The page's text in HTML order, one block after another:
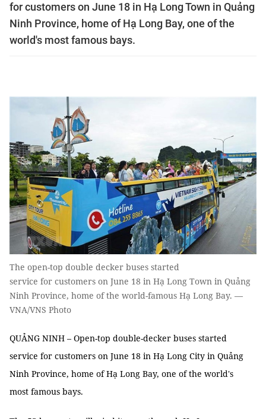
for customers on June 18 in Hạ Long Town in Quảng
Ninh Province, home of Hạ Long Bay, one of the
world's most famous bays.
The open-top double decker buses started
service for customers on June 18 in Hạ Long Town in Quảng
Ninh Province, home of the world-famous Hạ Long Bay. —
VNA/VNS Photo
QUẢNG NINH – Open-top double-decker buses started
service for customers on June 18 in Hạ Long City in Quảng
Ninh Province, home of Hạ Long Bay, one of the world's
most famous bays.